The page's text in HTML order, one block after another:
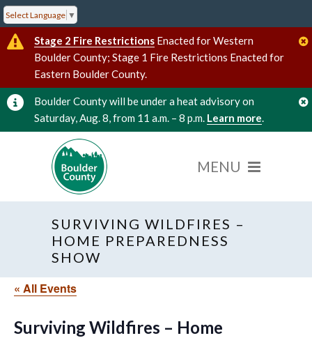
Select Language ▼
Stage 2 Fire Restrictions Enacted for Western
Boulder County; Stage 1 Fire Restrictions Enacted for
Eastern Boulder County.
Boulder County will be under a heat advisory on
Saturday, Aug. 8, from 11 a.m. – 8 p.m. Learn more.
SURVIVING WILDFIRES –
HOME PREPAREDNESS
SHOW
« All Events
Surviving Wildfires – Home